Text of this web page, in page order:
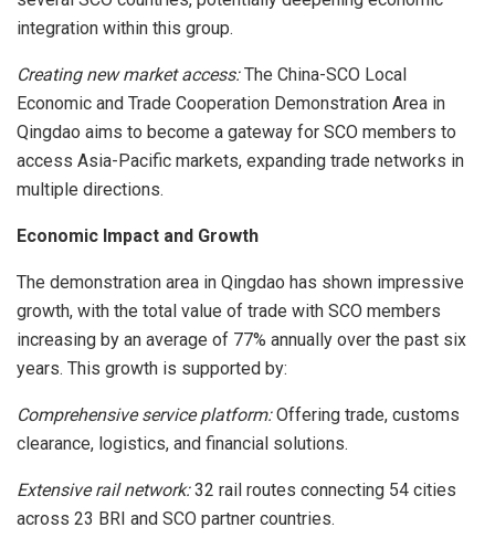
integration within this group.
Creating new market access:The China-SCO Local
Economic and Trade Cooperation Demonstration Area in
Qingdao aims to become a gateway for SCO members to
access Asia-Pacific markets, expanding trade networks in
multiple directions.
Economic Impact and Growth
The demonstration area in Qingdao has shown impressive
growth, with the total value of trade with SCO members
increasing by an average of 77% annually over the past six
years. This growth is supported by:
Comprehensive service platform:Offering trade, customs
clearance, logistics, and financial solutions.
Extensive rail network:32 rail routes connecting 54 cities
across 23 BRI and SCO partner countries.